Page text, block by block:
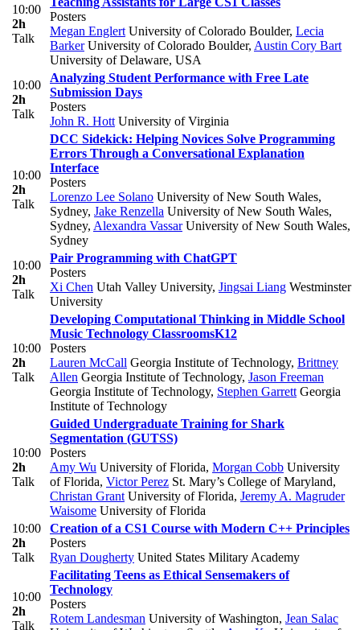
10:00
2h
Talk
Posters
Megan Englert University of Colorado Boulder, Lecia
BarkerUniversity of Colorado Boulder, Austin Cory Bart
University of Delaware, USA
10:00
2h
Talk
Analyzing Student Performance with Free Late
Submission Days
Posters
John R. Hott University of Virginia
10:00
2h
Talk
DCC Sidekick: Helping Novices Solve Programming
Errors Through a Conversational Explanation
Interface
Posters
Lorenzo Lee Solano University of New South Wales,
Sydney, Jake Renzella University of New South Wales,
Sydney, Alexandra VassarUniversity of New South Wales,
Sydney
10:00
2h
Talk
Pair Programming with ChatGPT
Posters
Xi Chen Utah Valley University, Jingsai Liang Westminster
University
10:00
2h
Talk
Developing Computational Thinking in Middle School
Music Technology ClassroomsK12
Posters
Lauren McCall Georgia Institute of Technology, Brittney
Allen Georgia Institute of Technology, Jason Freeman
Georgia Institute of Technology, Stephen Garrett Georgia
Institute of Technology
10:00
2h
Talk
Guided Undergraduate Training for Shark
Segmentation (GUTSS)
Posters
Amy Wu University of Florida, Morgan Cobb University
of Florida, Victor Perez St. Mary’s College of Maryland,
Christan Grant University of Florida, Jeremy A. Magruder
Waisome University of Florida
10:00
2h
Talk
Creation of a CS1 Course with Modern C++ Principles
Posters
Ryan Dougherty United States Military Academy
10:00
2h
Talk
Facilitating Teens as Ethical Sensemakers of
Technology
Posters
Rotem Landesman University of Washington, Jean Salac